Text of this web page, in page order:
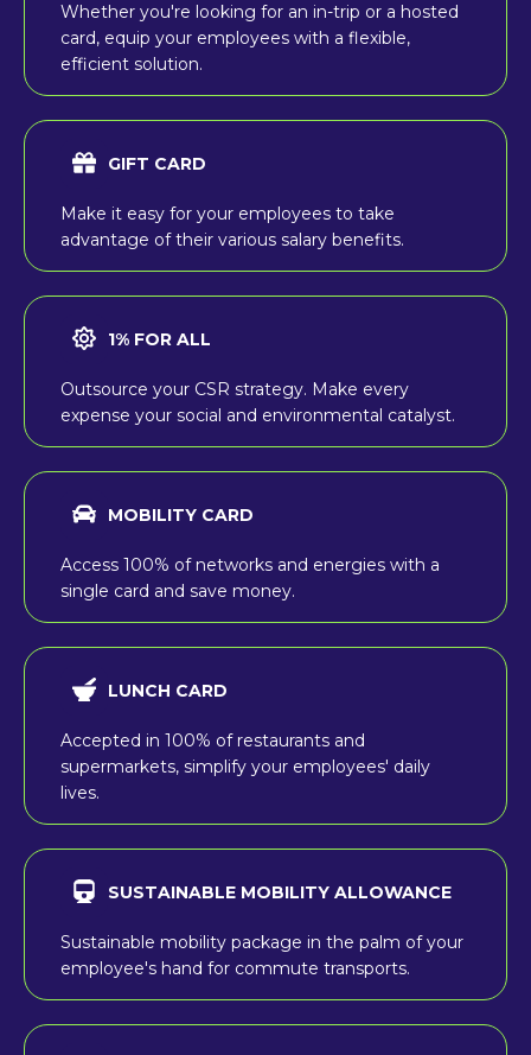
Whether you're looking for an in-trip or a hosted
card, equip your employees with a flexible,
efficient solution.
GIFT CARD
Make it easy for your employees to take
advantage of their various salary benefits.
1% FOR ALL
Outsource your CSR strategy. Make every
expense your social and environmental catalyst.
MOBILITY CARD
Access 100% of networks and energies with a
single card and save money.
LUNCH CARD
Accepted in 100% of restaurants and
supermarkets, simplify your employees' daily
lives.
SUSTAINABLE MOBILITY ALLOWANCE
Sustainable mobility package in the palm of your
employee's hand for commute transports.